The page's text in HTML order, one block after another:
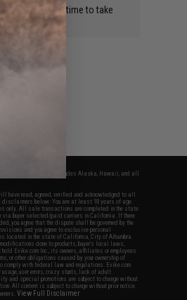
me 12.00 each time to take
United States. This excludes Alaska, Hawaii, and all
have read, agreed, verified and acknowledged to all
below: You are at least 18 years of age.
only. All sale transactions are completed in the state
via buyer selected/paid carriers in California. If there
you agree that the dispute shall be governed by the
and you agree to exclusive personal
located in the state of California, City of Alhambra.
done to products, buyer's local laws,
Evike.com Inc., its owners, affiliates or employees
or other obligations caused by your ownership of
with federal law and regulations. Evike.com
user errors, crazy stunts, lack of adult
and special promotions are subject to change without
All content is subject to change without prior notice.
View Full Disclaimer